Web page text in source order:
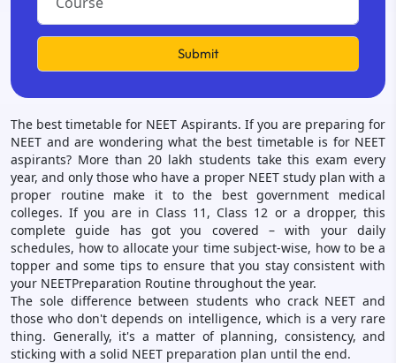
Submit
The best timetable for NEET Aspirants. If you are preparing for
NEET and are wondering what the best timetable is for NEET
aspirants? More than 20 lakh students take this exam every
year, and only those who have a proper NEET study plan with a
proper routine make it to the best government medical
colleges. If you are in Class 11, Class 12 or a dropper, this
complete guide has got you covered – with your daily
schedules, how to allocate your time subject-wise, how to be a
topper and some tips to ensure that you stay consistent with
your NEETPreparation Routine throughout the year.
The sole difference between students who crack NEET and
those who don't depends on intelligence, which is a very rare
thing. Generally, it's a matter of planning, consistency, and
sticking with a solid NEET preparation plan until the end.